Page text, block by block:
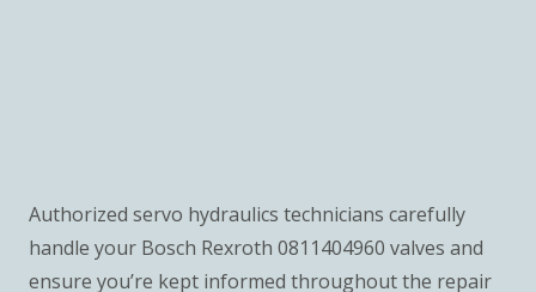
Authorized servo hydraulics technicians carefully
handle your Bosch Rexroth 0811404960 valves and
ensure you’re kept informed throughout the repair